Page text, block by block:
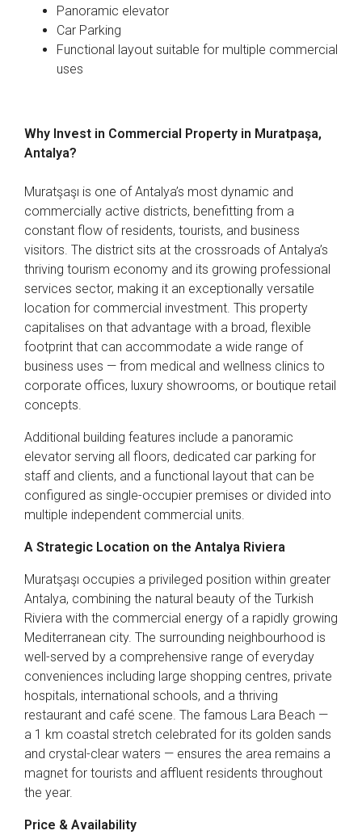
Panoramic elevator
Car Parking
Functional layout suitable for multiple commercial
uses
Why Invest in Commercial Property in Muratpaşa,
Antalya?
Muratşaşı is one of Antalya’s most dynamic and
commercially active districts, benefitting from a
constant flow of residents, tourists, and business
visitors. The district sits at the crossroads of Antalya’s
thriving tourism economy and its growing professional
services sector, making it an exceptionally versatile
location for commercial investment. This property
capitalises on that advantage with a broad, flexible
footprint that can accommodate a wide range of
business uses — from medical and wellness clinics to
corporate offices, luxury showrooms, or boutique retail
concepts.
Additional building features include a panoramic
elevator serving all floors, dedicated car parking for
staff and clients, and a functional layout that can be
configured as single-occupier premises or divided into
multiple independent commercial units.
A Strategic Location on the Antalya Riviera
Muratşaşı occupies a privileged position within greater
Antalya, combining the natural beauty of the Turkish
Riviera with the commercial energy of a rapidly growing
Mediterranean city. The surrounding neighbourhood is
well-served by a comprehensive range of everyday
conveniences including large shopping centres, private
hospitals, international schools, and a thriving
restaurant and café scene. The famous Lara Beach —
a 1 km coastal stretch celebrated for its golden sands
and crystal-clear waters — ensures the area remains a
magnet for tourists and affluent residents throughout
the year.
Price & Availability